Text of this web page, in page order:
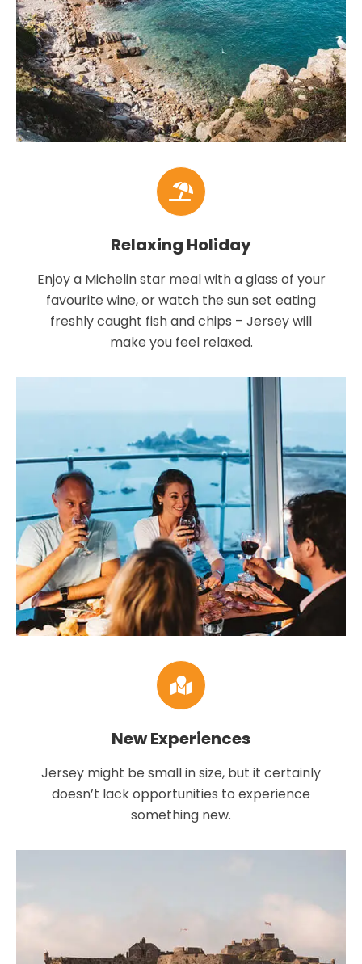
Relaxing Holiday
Enjoy a Michelin star meal with a glass of your
favourite wine, or watch the sun set eating
freshly caught fish and chips – Jersey will
make you feel relaxed.
New Experiences
Jersey might be small in size, but it certainly
doesn’t lack opportunities to experience
something new.